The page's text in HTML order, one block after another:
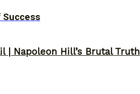
| Napoleon Hill’s Brutal Truth
Success